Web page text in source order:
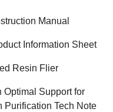
Manual
Information Sheet
Resin Flier
Optimal Support for
Purification Tech Note